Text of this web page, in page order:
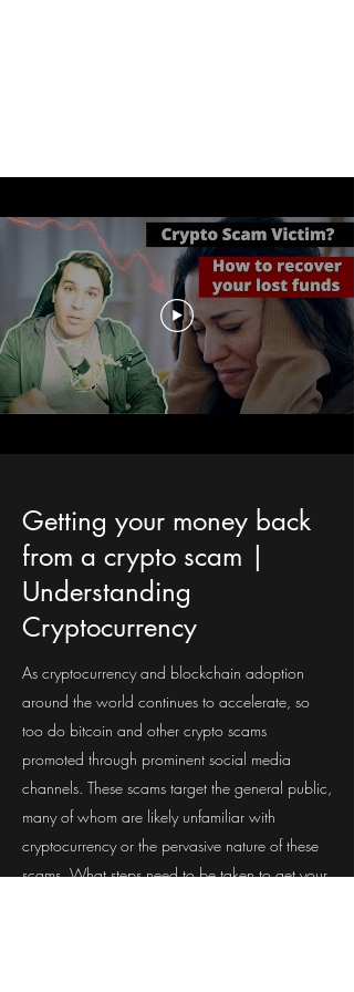
Getting your money back
from a crypto scam |
Understanding
Cryptocurrency
As cryptocurrency and blockchain adoption
around the world continues to accelerate, so
too do bitcoin and other crypto scams
promoted through prominent social media
channels. These scams target the general public,
many of whom are likely unfamiliar with
cryptocurrency or the pervasive nature of these
scams. What steps need to be taken to get your